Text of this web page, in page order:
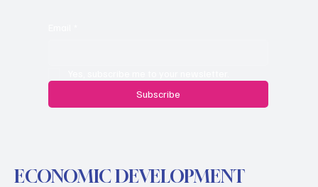
Subscribe
ECONOMIC DEVELOPMENT